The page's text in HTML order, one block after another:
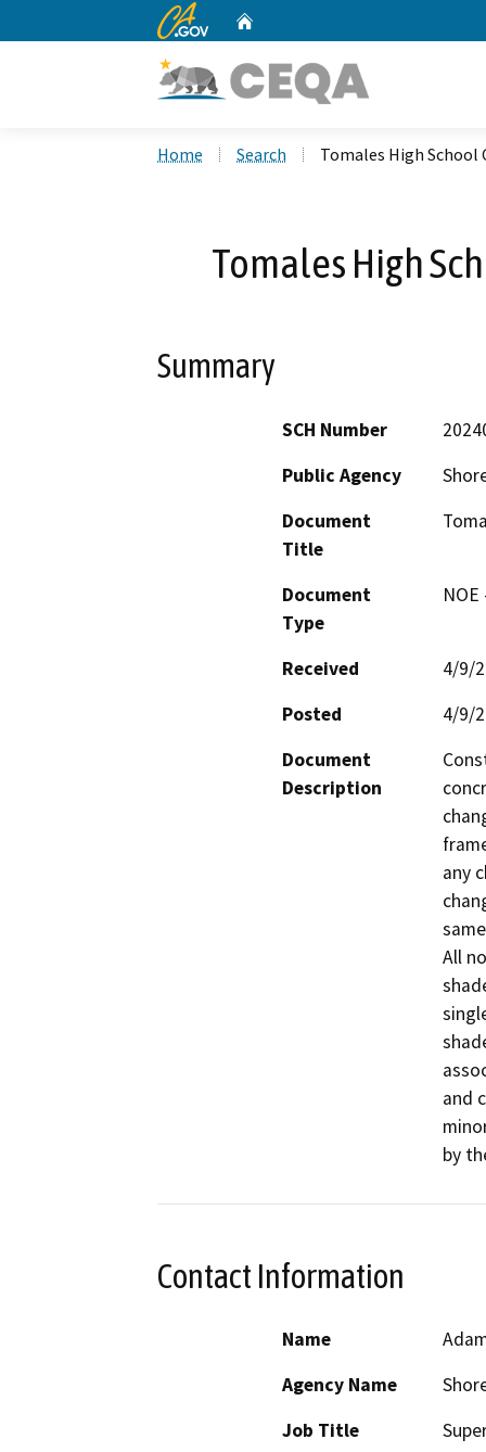
CA.gov
Home Search Tomales High School
Tomales High
Summary
SCH Number
Public Agency
Document
Title
Document
Type
Received
4/9/
Posted
4/9/
Document
Description
any
All
and
by
Contact Information
Name
Agency Name
Job Title